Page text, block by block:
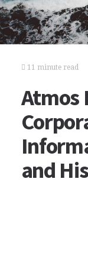
11 minute read
Atmos
and